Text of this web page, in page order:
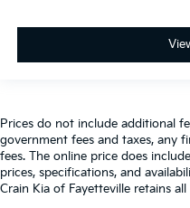
Prices do not include additional
government fees and taxes, any
fees. The online price does
prices, specifications, and
Crain Kia of Fayetteville retains all